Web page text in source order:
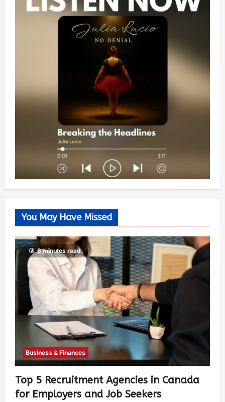
You May Have Missed
6 minutes read
Business & Finances
Top 5 Recruitment Agencies in Canada
for Employers and Job Seekers